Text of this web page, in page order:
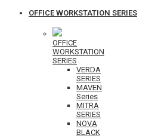
OFFICE WORKSTATION SERIES
OFFICE
WORKSTATION
SERIES
VERDA
SERIES
MAVEN
Series
MITRA
SERIES
NOVA
BLACK